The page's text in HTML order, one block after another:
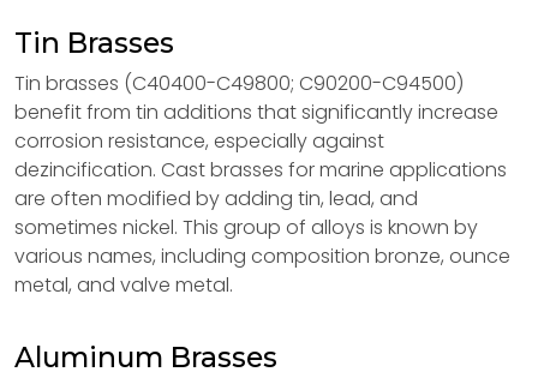
Tin Brasses
Tin brasses (C40400-C49800; C90200-C94500)
benefit from tin additions that significantly increase
corrosion resistance, especially against
dezincification. Cast brasses for marine applications
are often modified by adding tin, lead, and
sometimes nickel. This group of alloys is known by
various names, including composition bronze, ounce
metal, and valve metal.
Aluminum Brasses